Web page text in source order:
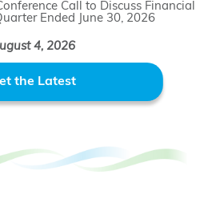
Call to Discuss Financial
Ended June 30, 2026
4, 2026
the Latest